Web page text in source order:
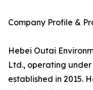
Company Profile &
Hebei Outai
Ltd., operating under
established in 2015.